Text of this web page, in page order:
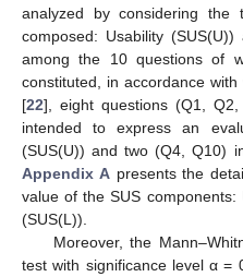
analyzed by considering
composed: Usability
among the 10 questions of
constituted, in accordance
[22], eight questions (Q1,
intended to express an
(SUS(U)) and two (Q4, Q10)
Appendix Apresents the
value of the SUS components:
(SUS(L)).
Moreover, the
test with significance level α =